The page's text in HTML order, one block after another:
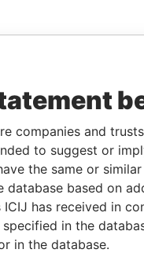
companies and
to suggest or
the same or
based on
has received in
in the
in the database.